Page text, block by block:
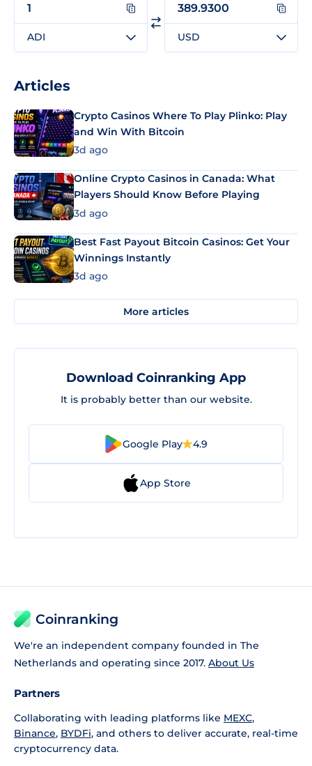
ADI USD
Articles
Crypto Casinos Where To Play Plinko: Play
and Win With Bitcoin
3d ago
Online Crypto Casinos in Canada: What
Players Should Know Before Playing
3d ago
Best Fast Payout Bitcoin Casinos: Get Your
Winnings Instantly
3d ago
More articles
Download Coinranking App
It is probably better than our website.
Google Play 4.9
App Store
Coinranking
We're an independent company founded in The
Netherlands and operating since 2017. About Us
Partners
Collaborating with leading platforms like MEXC,
Binance, BYDFi, and others to deliver accurate, real-time
cryptocurrency data.